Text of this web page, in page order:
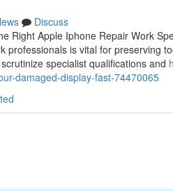
Discuss
Right Apple Iphone Repair Work
professionals is vital for preserving
specialist qualifications and
damaged-display-fast-74470065